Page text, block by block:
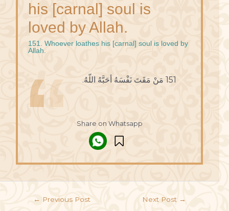
his [carnal] soul is
loved by Allah.
151. Whoever loathes his [carnal] soul is loved by
Allah.
151 مَنْ مَقَتَ نَفْسَهُ أحَبَّهُ اللّهُ.
Share on Whatsapp
← Previous Post Next Post →